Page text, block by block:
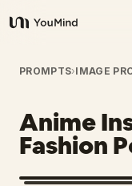
YouMind
Overview
Use cases
Skills
PROMPTS›IMAGE
Anime
Fashion